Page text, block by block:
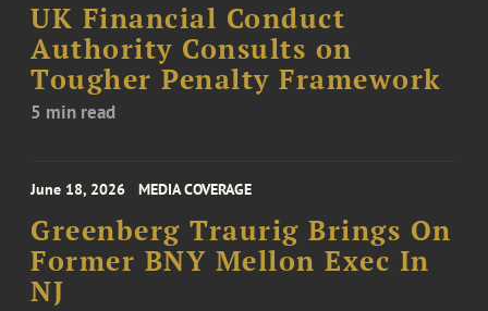
UK Financial Conduct
Authority Consults on
Tougher Penalty Framework
5 min read
June 18, 2026 MEDIA COVERAGE
Greenberg Traurig Brings On
Former BNY Mellon Exec In
NJ